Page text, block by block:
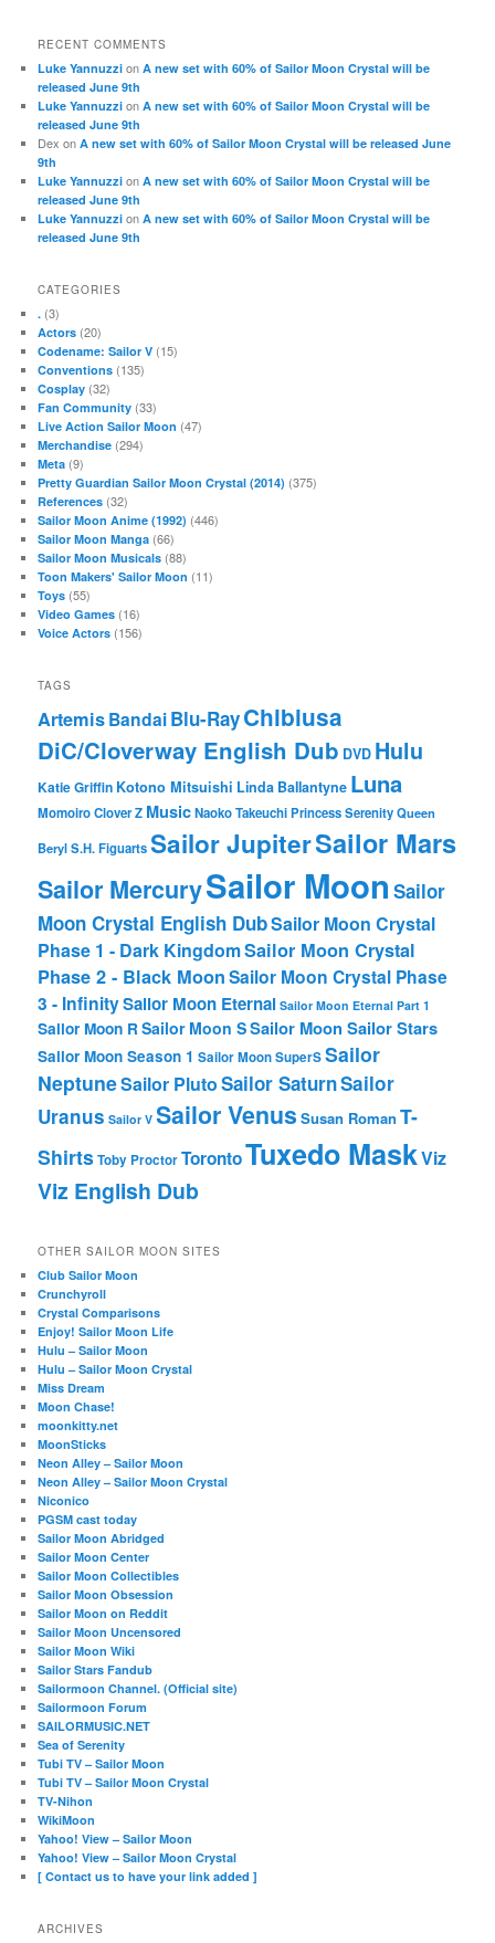
RECENT COMMENTS
Luke Yannuzzi onA new set with 60% of Sailor Moon Crystal will be
released June 9th
Luke Yannuzzi onA new set with 60% of Sailor Moon Crystal will be
released June 9th
Dex onA new set with 60% of Sailor Moon Crystal will be released June
9th
Luke Yannuzzi onA new set with 60% of Sailor Moon Crystal will be
released June 9th
Luke Yannuzzi onA new set with 60% of Sailor Moon Crystal will be
released June 9th
CATEGORIES
. (3)
Actors (20)
Codename: Sailor V (15)
Conventions (135)
Cosplay (32)
Fan Community (33)
Live Action Sailor Moon (47)
Merchandise (294)
Meta (9)
Pretty Guardian Sailor Moon Crystal (2014) (375)
References (32)
Sailor Moon Anime (1992) (446)
Sailor Moon Manga (66)
Sailor Moon Musicals (88)
Toon Makers' Sailor Moon (11)
Toys (55)
Video Games (16)
Voice Actors (156)
TAGS
ArtemisBandaiBlu-RayChibiusa
DiC/Cloverway English Dub DVD Hulu
Katie Griffin Kotono Mitsuishi Linda Ballantyne Luna
Momoiro Clover Z MusicNaoko TakeuchiPrincess SerenityQueen
BerylS.H. FiguartsSailor JupiterSailor Mars
Sailor MercurySailor Moon Sailor
Moon Crystal English DubSailor Moon Crystal
Phase 1 - Dark KingdomSailor Moon Crystal
Phase 2 - Black MoonSailor Moon Crystal Phase
3 - InfinitySailor Moon Eternal Sailor Moon Eternal Part 1
Sailor Moon RSailor Moon SSailor Moon Sailor Stars
Sailor Moon Season 1 Sailor Moon SuperSSailor
NeptuneSailor PlutoSailor SaturnSailor
Uranus Sailor V Sailor Venus Susan RomanT-
ShirtsToby ProctorTorontoTuxedo MaskViz
Viz English Dub
OTHER SAILOR MOON SITES
Club Sailor Moon
Crunchyroll
Crystal Comparisons
Enjoy! Sailor Moon Life
Hulu – Sailor Moon
Hulu – Sailor Moon Crystal
Miss Dream
Moon Chase!
moonkitty.net
MoonSticks
Neon Alley – Sailor Moon
Neon Alley – Sailor Moon Crystal
Niconico
PGSM cast today
Sailor Moon Abridged
Sailor Moon Center
Sailor Moon Collectibles
Sailor Moon Obsession
Sailor Moon on Reddit
Sailor Moon Uncensored
Sailor Moon Wiki
Sailor Stars Fandub
Sailormoon Channel. (Official site)
Sailormoon Forum
SAILORMUSIC.NET
Sea of Serenity
Tubi TV – Sailor Moon
Tubi TV – Sailor Moon Crystal
TV-Nihon
WikiMoon
Yahoo! View – Sailor Moon
Yahoo! View – Sailor Moon Crystal
[ Contact us to have your link added ]
ARCHIVES